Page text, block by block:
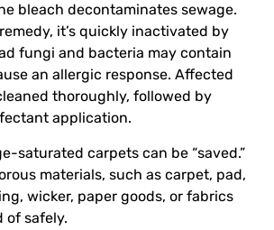
bleach decontaminates sewage.
it’s quickly inactivated by
fungi and bacteria may contain
an allergic response. Affected
thoroughly, followed by
application.
saturated carpets can be “saved.”
materials, such as carpet, pad,
wicker, paper goods, or fabrics
of safely.